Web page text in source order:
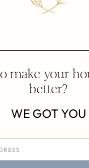
make your
better?
WE GOT YOU